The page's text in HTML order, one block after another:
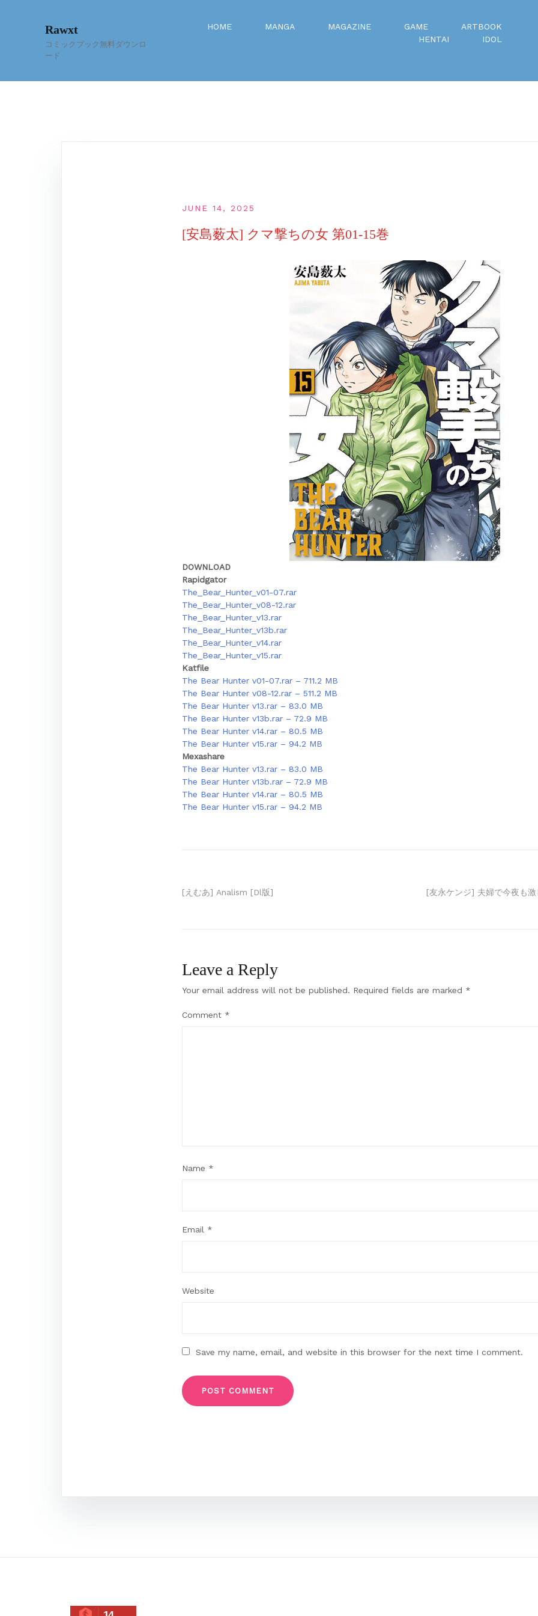
Rawxt
コミックブック無料ダウンロ
ード
HOME MANGA MAGAZINE GAME
ARTBOOK
HENTAI
IDOL
JUNE 14, 2025
[安島薮太] クマ撃ちの女 第01-15巻
DOWNLOAD
Rapidgator
The_Bear_Hunter_v01-07.rar
The_Bear_Hunter_v08-12.rar
The_Bear_Hunter_v13.rar
The_Bear_Hunter_v13b.rar
The_Bear_Hunter_v14.rar
The_Bear_Hunter_v15.rar
Katfile
The Bear Hunter v01-07.rar – 711.2 MB
The Bear Hunter v08-12.rar – 511.2 MB
The Bear Hunter v13.rar – 83.0 MB
The Bear Hunter v13b.rar – 72.9 MB
The Bear Hunter v14.rar – 80.5 MB
The Bear Hunter v15.rar – 94.2 MB
Mexashare
The Bear Hunter v13.rar – 83.0 MB
The Bear Hunter v13b.rar – 72.9 MB
The Bear Hunter v14.rar – 80.5 MB
The Bear Hunter v15.rar – 94.2 MB
Post
[えむあ] Analism [Dl版] [友永ケンジ] 夫婦で今夜も
Leave a Reply
Your email address will not be published. Required fields are marked *
Comment *
Name *
Email *
Website
Save my name, email, and website in this browser for the next time I comment.